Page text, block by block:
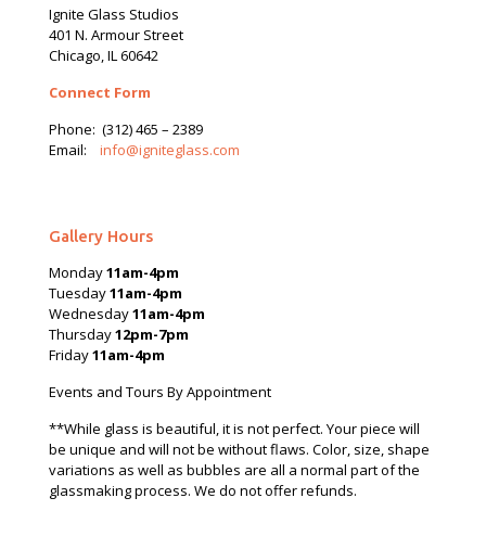
Ignite Glass Studios
401 N. Armour Street
Chicago, IL 60642
Connect Form
Phone: (312) 465 – 2389
Email: info@igniteglass.com
Gallery Hours
Monday11am-4pm
Tuesday11am-4pm
Wednesday11am-4pm
Thursday12pm-7pm
Friday11am-4pm
Events and Tours By Appointment
**While glass is beautiful, it is not perfect. Your piece will
be unique and will not be without flaws. Color, size, shape
variations as well as bubbles are all a normal part of the
glassmaking process. We do not offer refunds.